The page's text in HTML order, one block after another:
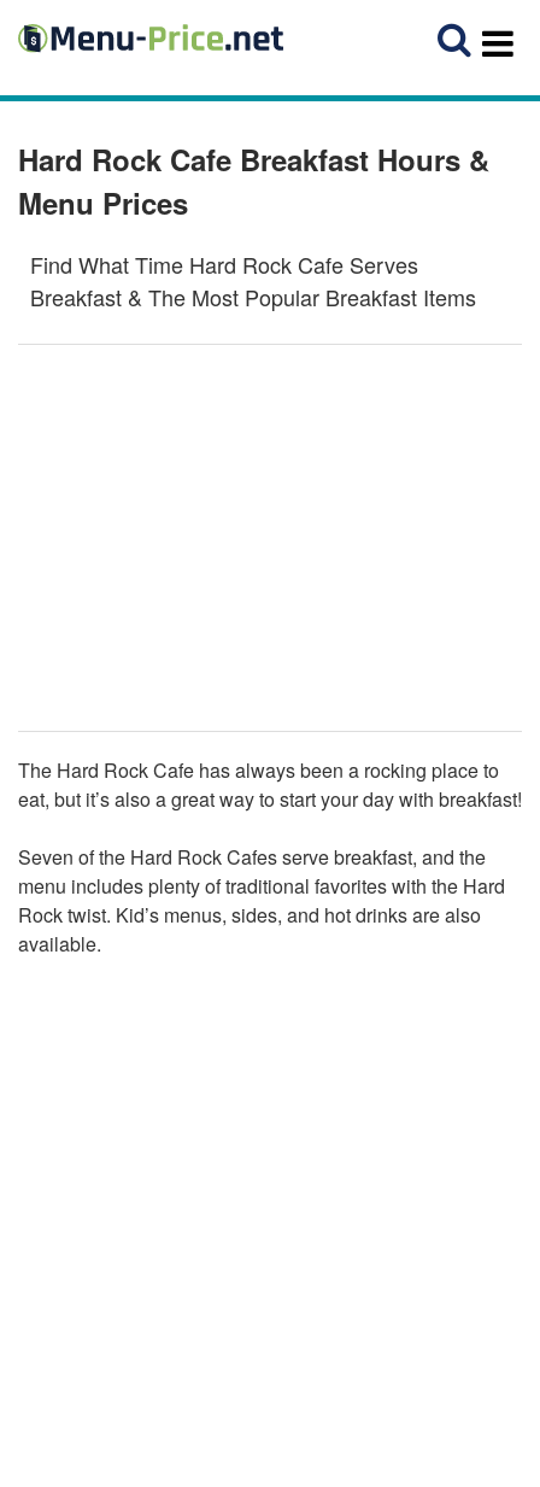
Hard Rock Cafe Breakfast Hours &
Menu Prices
Find What Time Hard Rock Cafe Serves
Breakfast & The Most Popular Breakfast Items
The Hard Rock Cafe has always been a rocking place to
eat, but it’s also a great way to start your day with breakfast!
Seven of the Hard Rock Cafes serve breakfast, and the
menu includes plenty of traditional favorites with the Hard
Rock twist. Kid’s menus, sides, and hot drinks are also
available.